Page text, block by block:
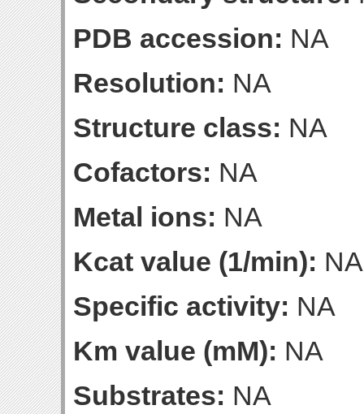
PDB accession: NA
Resolution: NA
Structure class: NA
Cofactors: NA
Metal ions: NA
Kcat value (1/min): NA
Specific activity: NA
Km value (mM): NA
Substrates: NA